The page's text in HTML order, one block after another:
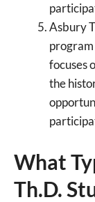
Asbury
focuses
the
What
Th.D.